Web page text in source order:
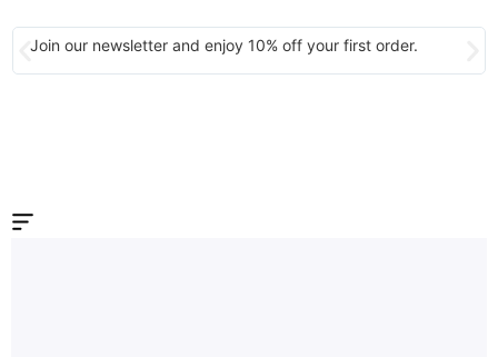
Join our newsletter and enjoy 10% off your first order.